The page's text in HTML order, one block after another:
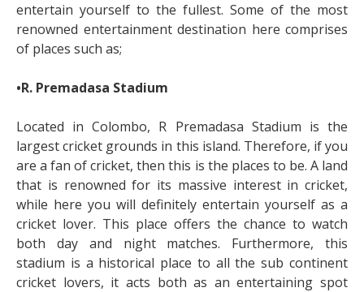
entertain yourself to the fullest. Some of the most
renowned entertainment destination here comprises
of places such as;
•R. Premadasa Stadium
Located in Colombo, R Premadasa Stadium is the
largest cricket grounds in this island. Therefore, if you
are a fan of cricket, then this is the places to be. A land
that is renowned for its massive interest in cricket,
while here you will definitely entertain yourself as a
cricket lover. This place offers the chance to watch
both day and night matches. Furthermore, this
stadium is a historical place to all the sub continent
cricket lovers, it acts both as an entertaining spot